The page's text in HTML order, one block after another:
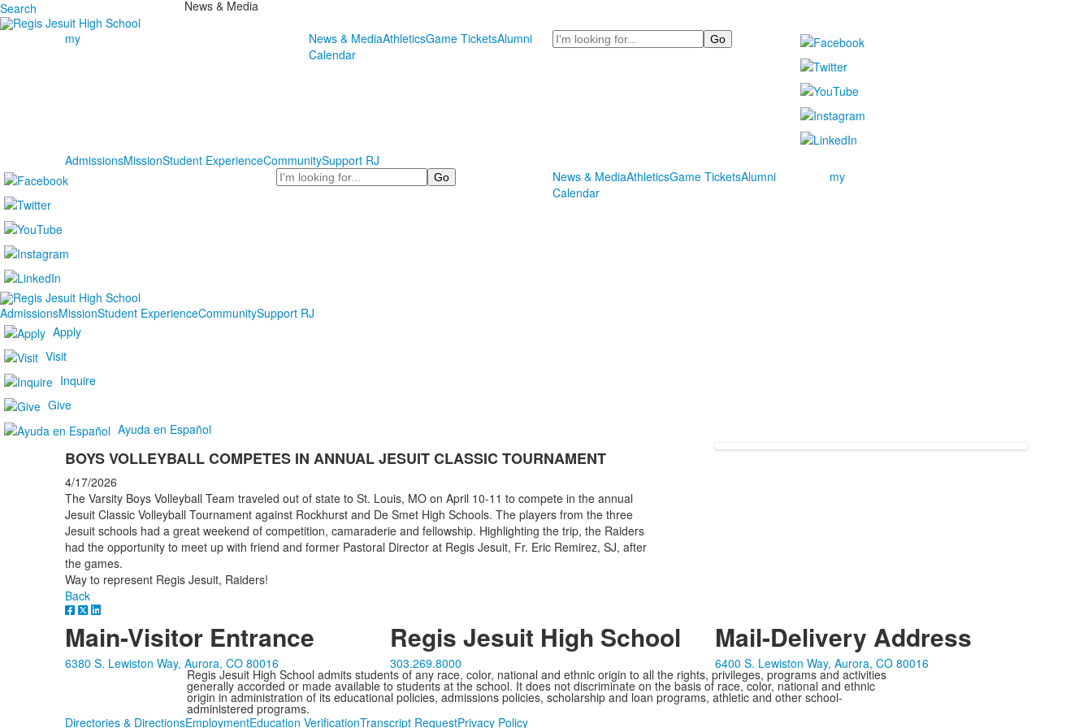
Search News & Media
my News & MediaAthleticsGame TicketsAlumni
Calendar
Search
AdmissionsMissionStudent ExperienceCommunitySupport RJ
Search
News & MediaAthleticsGame TicketsAlumni
Calendar
my
AdmissionsMissionStudent ExperienceCommunitySupport RJ
Apply
Visit
Inquire
Give
Ayuda en Español
BOYS VOLLEYBALL COMPETES IN ANNUAL JESUIT CLASSIC TOURNAMENT
4/17/2026
The Varsity Boys Volleyball Team traveled out of state to St. Louis, MO on April 10-11 to compete in the annual
Jesuit Classic Volleyball Tournament against Rockhurst and De Smet High Schools. The players from the three
Jesuit schools had a great weekend of competition, camaraderie and fellowship. Highlighting the trip, the Raiders
had the opportunity to meet up with friend and former Pastoral Director at Regis Jesuit, Fr. Eric Remirez, SJ, after
the games.
Way to represent Regis Jesuit, Raiders!
Back
Main-Visitor Entrance
6380 S. Lewiston Way, Aurora, CO 80016
Regis Jesuit High School
303.269.8000
Mail-Delivery Address
6400 S. Lewiston Way, Aurora, CO 80016
Regis Jesuit High School admits students of any race, color, national and ethnic origin to all the rights, privileges, programs and activities
generally accorded or made available to students at the school. It does not discriminate on the basis of race, color, national and ethnic
origin in administration of its educational policies, admissions policies, scholarship and loan programs, athletic and other school-
administered programs.
Directories & DirectionsEmploymentEducation VerificationTranscript RequestPrivacy Policy